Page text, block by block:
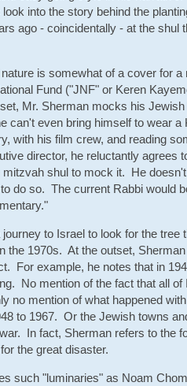
into the story behind the
ago - coincidentally - at the shul
is somewhat of a cover for a
Fund ("JNF" or Keren
Mr. Sherman mocks his
can't even bring himself to wear a
with his film crew, and reading
director, he reluctantly agrees
shul to mock it. He
do so. The current Rabbi would
to Israel to look for the tree
the 1970s. At the outset,
For example, he notes that in
No mention of the fact that all
no mention of what happened
to 1967. Or the Jewish towns
In fact, Sherman refers to the
the great disaster.
such "luminaries" as Noam